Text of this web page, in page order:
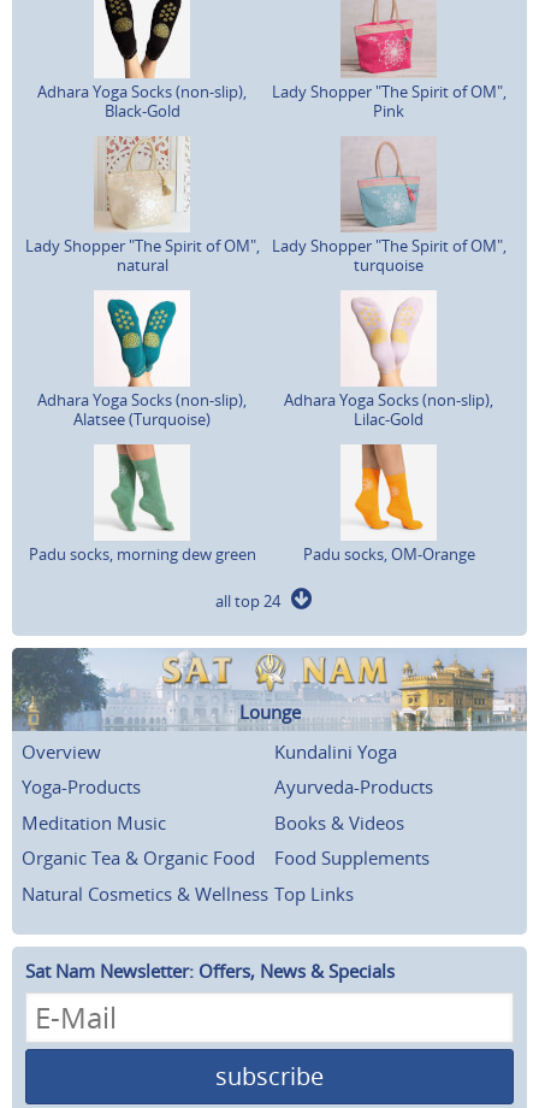
Adhara Yoga Socks (non-slip),
Black-Gold
Lady Shopper "The Spirit of OM",
Pink
Lady Shopper "The Spirit of OM",
natural
Lady Shopper "The Spirit of OM",
turquoise
Adhara Yoga Socks (non-slip),
Alatsee (Turquoise)
Adhara Yoga Socks (non-slip),
Lilac-Gold
Padu socks, morning dew green Padu socks, OM-Orange
all top 24
Lounge
Overview
Kundalini Yoga
Yoga-Products
Ayurveda-Products
Meditation Music
Books & Videos
Organic Tea & Organic Food
Food Supplements
Natural Cosmetics & Wellness Top Links
Sat Nam Newsletter: Offers, News & Specials
subscribe